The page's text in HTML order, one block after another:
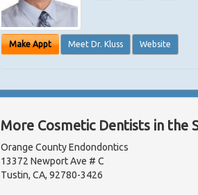
Make Appt Meet Dr. Kluss Website
More Cosmetic Dentists in the
Orange County Endondontics
13372 Newport Ave # C
Tustin, CA, 92780-3426